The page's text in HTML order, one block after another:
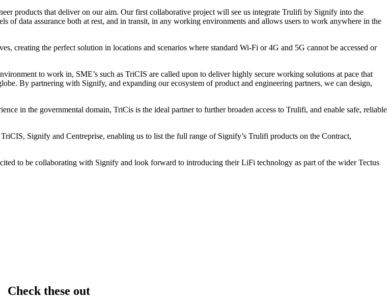
products that deliver on our aim. Our first collaborative project will see us integrate Trulifi by Signify into the
of data assurance both at rest, and in transit, in any working environments and allows users to work anywhere in the
creating the perfect solution in locations and scenarios where standard Wi-Fi or 4G and 5G cannot be accessed or
to work in, SME’s such as TriCIS are called upon to deliver highly secure working solutions at pace that
By partnering with Signify, and expanding our ecosystem of product and engineering partners, we can design,
in the governmental domain, TriCis is the ideal partner to further broaden access to Trulifi, and enable safe, reliable
Signify and Centreprise, enabling us to list the full range of Signify’s Trulifi products on the Contract,
to be collaborating with Signify and look forward to introducing their LiFi technology as part of the wider Tectus
Check these out